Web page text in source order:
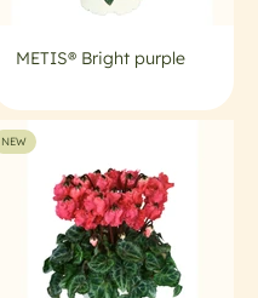
METIS® Bright purple
NEW